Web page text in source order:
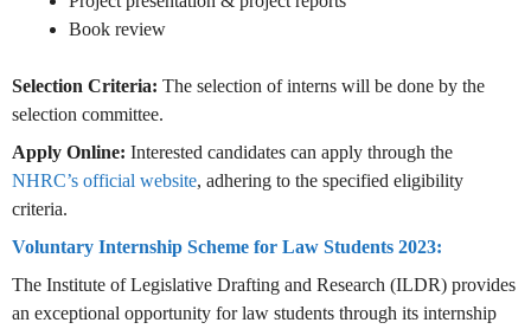
Book review
Selection Criteria: The selection of interns will be done by the
selection committee.
Apply Online: Interested candidates can apply through the
NHRC’s official website, adhering to the specified eligibility
criteria.
Voluntary Internship Scheme for Law Students 2023:
The Institute of Legislative Drafting and Research (ILDR) provides
an exceptional opportunity for law students through its internship